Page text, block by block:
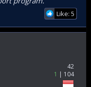
Like: 5
42
1
104